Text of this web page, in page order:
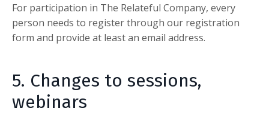
For participation in The Relateful Company, every
person needs to register through our registration
form and provide at least an email address.
5. Changes to sessions,
webinars